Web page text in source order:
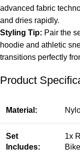
advanced fabric
and dries rapidly.
Styling Tip: Pair the
hoodie and athletic
transitions perfectly
Product
Material:
Set
Includes:
1x